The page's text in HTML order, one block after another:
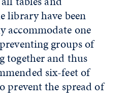
library have been
accommodate one
groups of
together and thus
six-feet of
prevent the spread of